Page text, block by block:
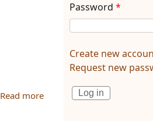
Read more about Diary with Photo
Password *
Create new
Request new